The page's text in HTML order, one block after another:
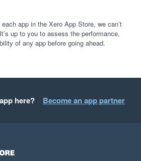
app in the Xero App Store, we can’t
up to you to assess the performance,
of any app before going ahead.
here? Become an app partner